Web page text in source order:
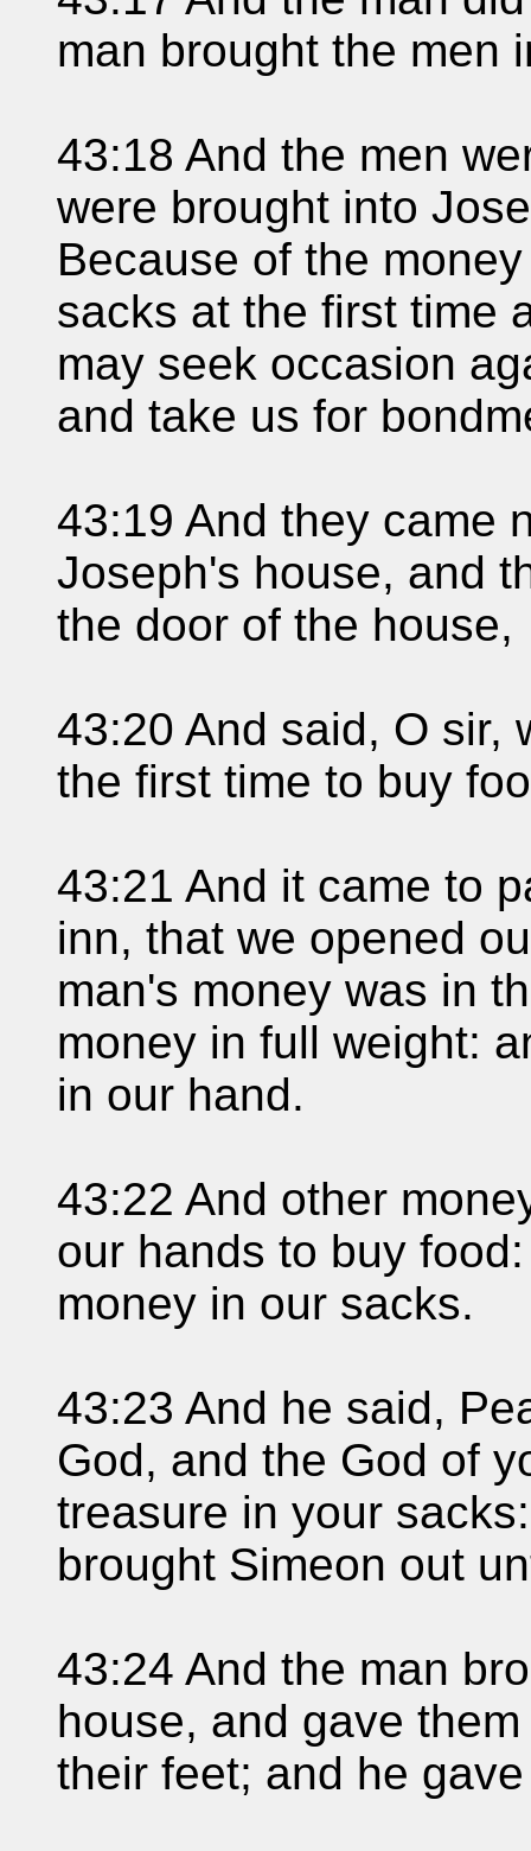
man brought the men
43:18 And the men
were brought into
Because of the
sacks at the first time
may seek occasion
and take us for
43:19 And they came
Joseph's house, and
the door of the house,
43:20 And said, O sir,
the first time to buy
43:21 And it came to
inn, that we opened
man's money was in
money in full weight:
in our hand.
43:22 And other
our hands to buy
money in our sacks.
43:23 And he said,
God, and the God of
treasure in your
brought Simeon out
43:24 And the man
house, and gave
their feet; and he